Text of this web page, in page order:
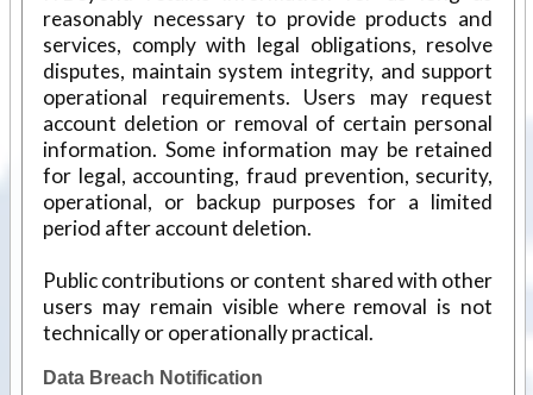
reasonably necessary to provide products and
services, comply with legal obligations, resolve
disputes, maintain system integrity, and support
operational requirements. Users may request
account deletion or removal of certain personal
information. Some information may be retained
for legal, accounting, fraud prevention, security,
operational, or backup purposes for a limited
period after account deletion.
Public contributions or content shared with other
users may remain visible where removal is not
technically or operationally practical.
Data Breach Notification